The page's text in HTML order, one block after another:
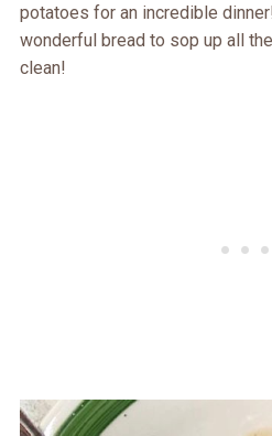
potatoes for an incredible
wonderful bread to sop up all
clean!